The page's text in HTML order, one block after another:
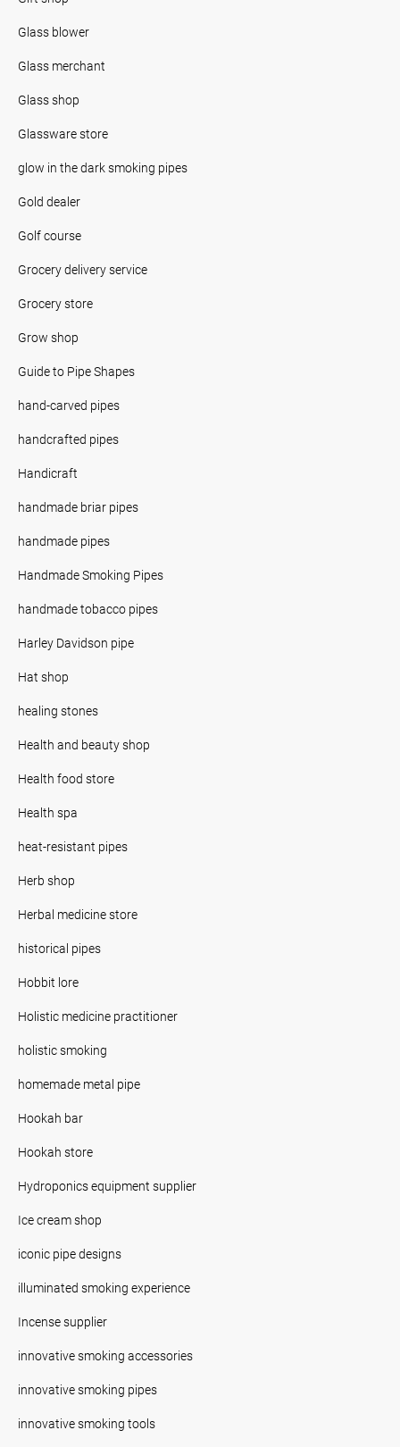
Glass blower
Glass merchant
Glass shop
Glassware store
glow in the dark smoking pipes
Gold dealer
Golf course
Grocery delivery service
Grocery store
Grow shop
Guide to Pipe Shapes
hand-carved pipes
handcrafted pipes
Handicraft
handmade briar pipes
handmade pipes
Handmade Smoking Pipes
handmade tobacco pipes
Harley Davidson pipe
Hat shop
healing stones
Health and beauty shop
Health food store
Health spa
heat-resistant pipes
Herb shop
Herbal medicine store
historical pipes
Hobbit lore
Holistic medicine practitioner
holistic smoking
homemade metal pipe
Hookah bar
Hookah store
Hydroponics equipment supplier
Ice cream shop
iconic pipe designs
illuminated smoking experience
Incense supplier
innovative smoking accessories
innovative smoking pipes
innovative smoking tools